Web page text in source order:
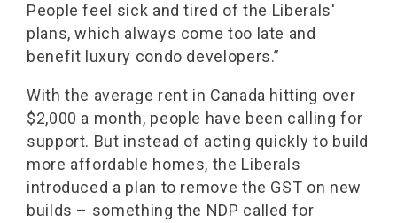
People feel sick and tired of the Liberals'
plans, which always come too late and
benefit luxury condo developers.”
With the average rent in Canada hitting over
$2,000 a month, people have been calling for
support. But instead of acting quickly to build
more affordable homes, the Liberals
introduced a plan to remove the GST on new
builds – something the NDP called for